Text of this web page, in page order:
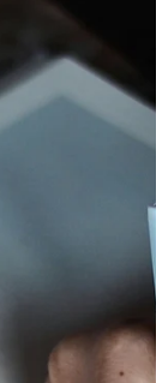
on to
in
and yo